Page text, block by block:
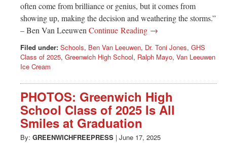
often come from brilliance or genius, but it comes from
showing up, making the decision and weathering the storms.”
– Ben Van LeeuwenContinue Reading →
Filed under: Schools, Ben Van Leeuwen, Dr. Toni Jones, GHS
Class of 2025, Greenwich High School, Ralph Mayo, Van Leeuwen
Ice Cream
PHOTOS: Greenwich High
School Class of 2025 Is All
Smiles at Graduation
By: GREENWICHFREEPRESS | June 17, 2025